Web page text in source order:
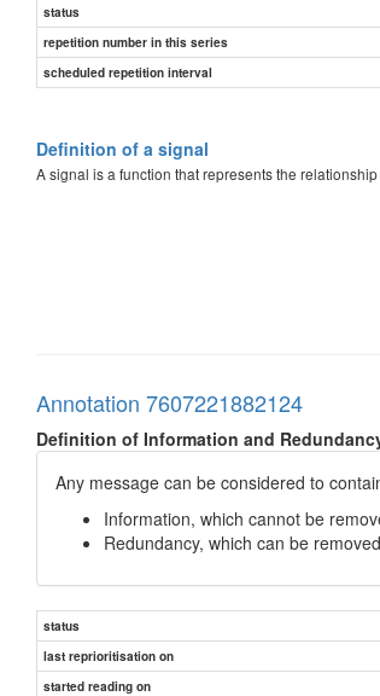
status
repetition number in this series
scheduled repetition interval
Definition of a signal
A signal is a function that represents the relationship
Annotation 7607221882124
Definition of Information and
Any message can be considered to
Information, which cannot be
Redundancy, which can be
status
last reprioritisation on
started reading on